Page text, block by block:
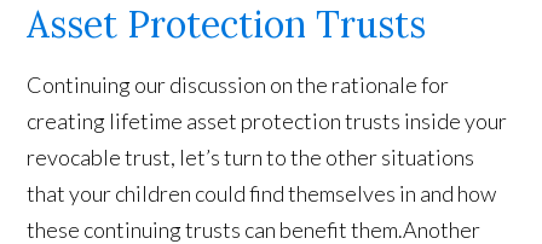
Asset Protection Trusts
Continuing our discussion on the rationale for
creating lifetime asset protection trusts inside your
revocable trust, let’s turn to the other situations
that your children could find themselves in and how
these continuing trusts can benefit them.Another